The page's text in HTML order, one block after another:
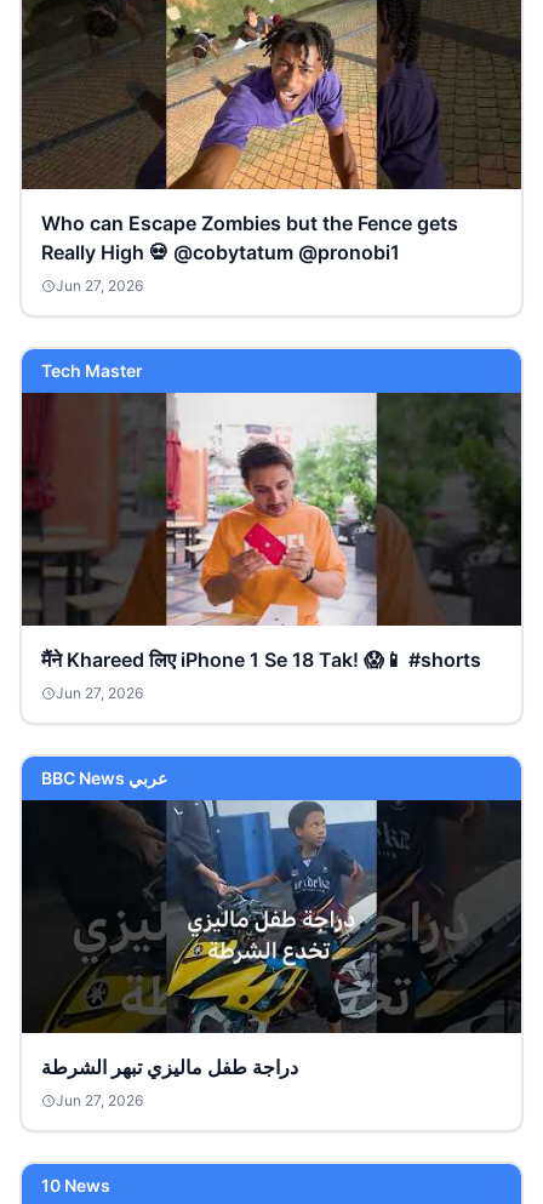
Who can Escape Zombies but the Fence gets
Really High 💀 @cobytatum @pronobi1
Jun 27, 2026
Tech Master
मैंने Khareed लिए iPhone 1 Se 18 Tak! 😱📱 #shorts
Jun 27, 2026
BBC News عربي
دراجة طفل ماليزي تبهر الشرطة
Jun 27, 2026
10 News